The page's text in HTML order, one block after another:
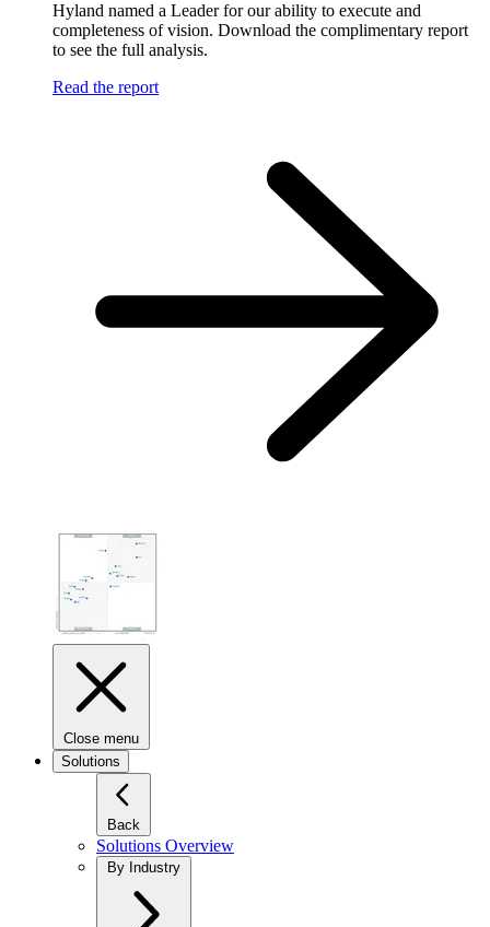
Hyland named a Leader for our ability to execute and
completeness of vision. Download the complimentary report
to see the full analysis.
Read the report
Close menu
Solutions
Back
Solutions Overview
By Industry